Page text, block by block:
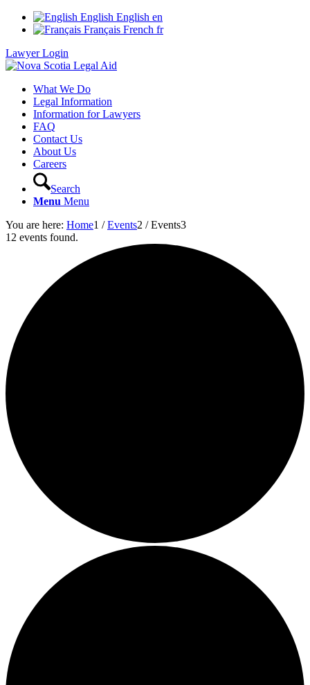
English English en
Français French fr
Lawyer Login
What We Do
Legal Information
Information for Lawyers
FAQ
Contact Us
About Us
Careers
Search
Menu Menu
You are here: Home1 / Events2 / Events3
12 events found.